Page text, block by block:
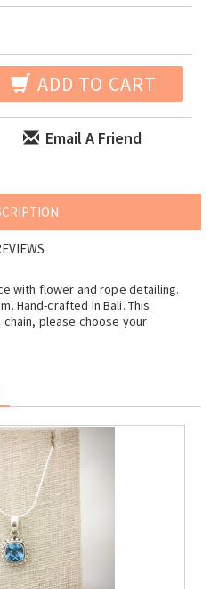
ADD TO CART
Email A Friend
with flower and rope detailing.
Hand-crafted in Bali. This
please choose your